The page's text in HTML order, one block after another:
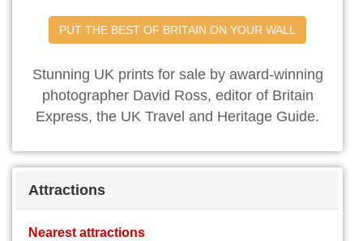
PUT THE BEST OF BRITAIN ON YOUR WALL
Stunning UK prints for sale by award-winning
photographer David Ross, editor of Britain
Express, the UK Travel and Heritage Guide.
Attractions
Nearest attractions